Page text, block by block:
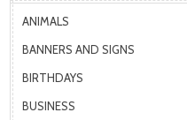
ANIMALS
BANNERS AND SIGNS
BIRTHDAYS
BUSINESS